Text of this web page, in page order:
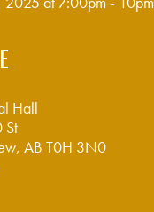
Hall
St
AB T0H 3N0